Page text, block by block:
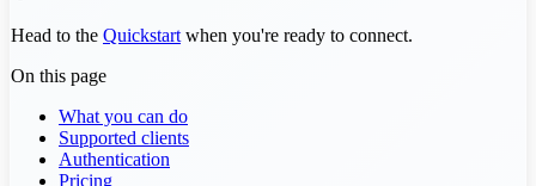
Head to the Quickstart when you're ready to connect.
On this page
What you can do
Supported clients
Authentication
Pricing